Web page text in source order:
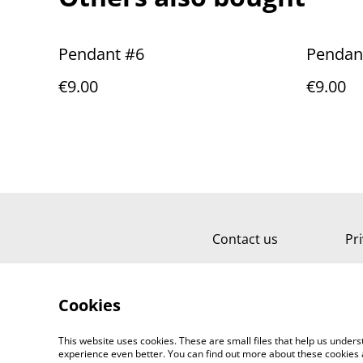
Pendant #6
€9.00
€9.00
Contact us
Cookies
This website uses cookies. These are small files that help us
experience even better. You can find out more about these